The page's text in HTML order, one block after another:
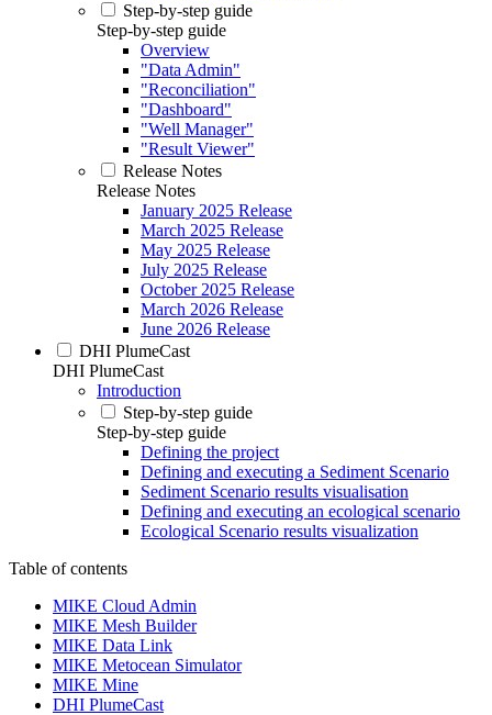
Step-by-step guide
Step-by-step guide
Overview
"Data Admin"
"Reconciliation"
"Dashboard"
"Well Manager"
"Result Viewer"
Release Notes
Release Notes
January 2025 Release
March 2025 Release
May 2025 Release
July 2025 Release
October 2025 Release
March 2026 Release
June 2026 Release
DHI PlumeCast
DHI PlumeCast
Introduction
Step-by-step guide
Step-by-step guide
Defining the project
Defining and executing a Sediment Scenario
Sediment Scenario results visualisation
Defining and executing an ecological scenario
Ecological Scenario results visualization
Table of contents
MIKE Cloud Admin
MIKE Mesh Builder
MIKE Data Link
MIKE Metocean Simulator
MIKE Mine
DHI PlumeCast